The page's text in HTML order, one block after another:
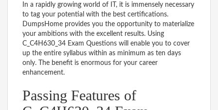
In a rapidly growing world of IT, it is immensely necessary
to tag your potential with the best certifications.
DumpsHome provides you the opportunity to materialize
your ambitions with the excellent results. Using
C_C4H630_34 Exam Questions will enable you to cover
up the entire syllabus within as minimum as ten days
only. The benefit is enormous for your career
enhancement.
Passing Features of